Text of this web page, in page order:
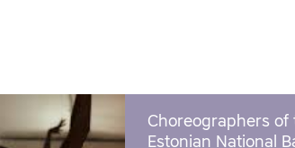
Choreographers of
Estonian National